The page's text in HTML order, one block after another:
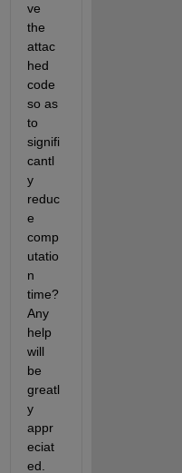
ve
the
attac
hed
code
so as
to
signifi
cantl
y
reduc
e
comp
utatio
n
time?
Any
help
will
be
greatl
y
appr
eciat
ed.